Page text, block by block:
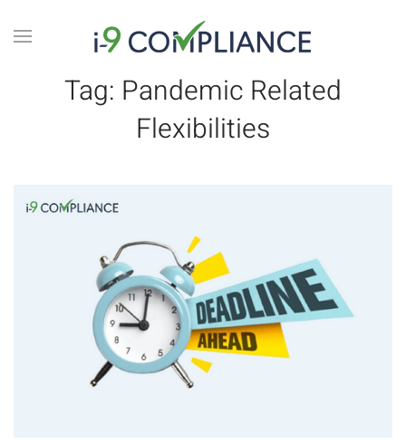
Tag: Pandemic Related
Flexibilities